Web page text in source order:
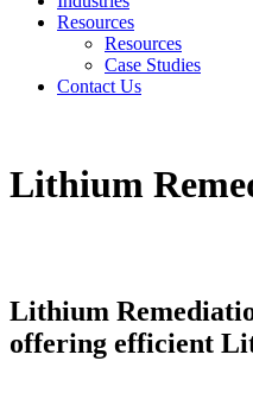
Resources
Resources
Case Studies
Contact Us
Lithium
Lithium
offering efficient